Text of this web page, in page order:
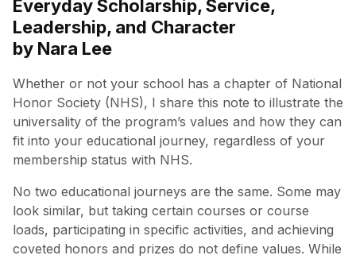
Everyday Scholarship, Service,
Leadership, and Character
by Nara Lee
Whether or not your school has a chapter of National
Honor Society (NHS), I share this note to illustrate the
universality of the program’s values and how they can
fit into your educational journey, regardless of your
membership status with NHS.
No two educational journeys are the same. Some may
look similar, but taking certain courses or course
loads, participating in specific activities, and achieving
coveted honors and prizes do not define values. While